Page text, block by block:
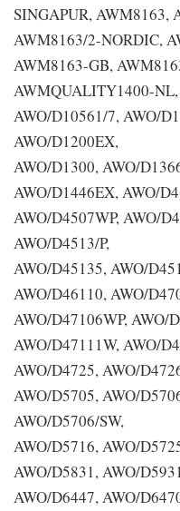
SINGAPUR, AWM8163,
AWM8163/2-NORDIC,
AWM8163-GB,
AWMQUALITY1400-
AWO/D10561/7, AWO/
AWO/D1200EX,
AWO/D1300, AWO/
AWO/D1446EX, AWO/
AWO/D4507WP, AWO/
AWO/D4513/P,
AWO/D45135, AWO/
AWO/D46110, AWO/
AWO/D47106WP, AWO/
AWO/D47111W, AWO/
AWO/D4725, AWO/
AWO/D5705, AWO/
AWO/D5706/SW,
AWO/D5716, AWO/
AWO/D5831, AWO/
AWO/D6447, AWO/